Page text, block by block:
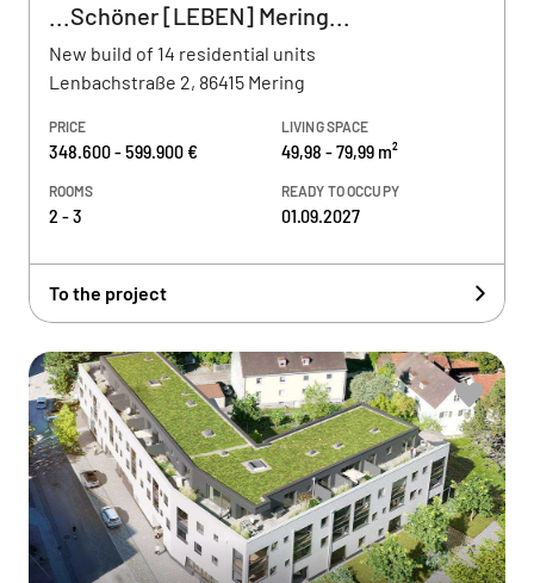
...Schöner [LEBEN] Mering...
New build of 14 residential units
Lenbachstraße 2, 86415 Mering
PRICE
348.600 - 599.900 €
LIVING SPACE
49,98 - 79,99 m²
ROOMS
2 - 3
READY TO OCCUPY
01.09.2027
To the project